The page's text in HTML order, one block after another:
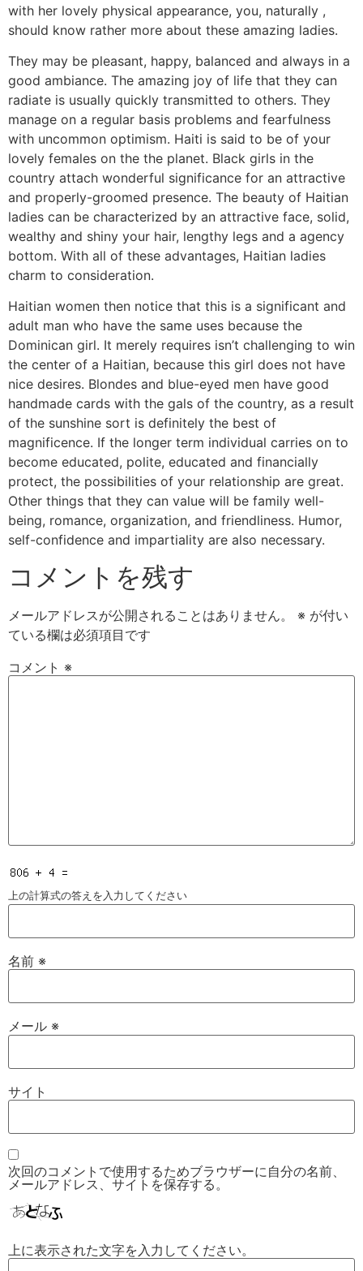
with her lovely physical appearance, you, naturally ,
should know rather more about these amazing ladies.
They may be pleasant, happy, balanced and always in a
good ambiance. The amazing joy of life that they can
radiate is usually quickly transmitted to others. They
manage on a regular basis problems and fearfulness
with uncommon optimism. Haiti is said to be of your
lovely females on the the planet. Black girls in the
country attach wonderful significance for an attractive
and properly-groomed presence. The beauty of Haitian
ladies can be characterized by an attractive face, solid,
wealthy and shiny your hair, lengthy legs and a agency
bottom. With all of these advantages, Haitian ladies
charm to consideration.
Haitian women then notice that this is a significant and
adult man who have the same uses because the
Dominican girl. It merely requires isn’t challenging to win
the center of a Haitian, because this girl does not have
nice desires. Blondes and blue-eyed men have good
handmade cards with the gals of the country, as a result
of the sunshine sort is definitely the best of
magnificence. If the longer term individual carries on to
become educated, polite, educated and financially
protect, the possibilities of your relationship are great.
Other things that they can value will be family well-
being, romance, organization, and friendliness. Humor,
self-confidence and impartiality are also necessary.
コメントを残す
メールアドレスが公開されることはありません。 ※ が付い
ている欄は必須項目です
コメント ※
上の計算式の答えを入力してください
名前 ※
メール ※
サイト
次回のコメントで使用するためブラウザーに自分の名前、
メールアドレス、サイトを保存する。
上に表示された文字を入力してください。